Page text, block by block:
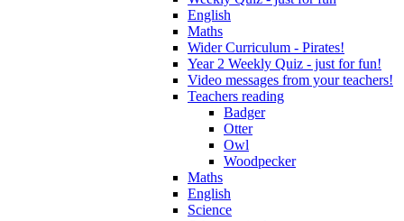
English
Maths
Wider Curriculum - Pirates!
Year 2 Weekly Quiz - just for fun!
Video messages from your teachers!
Teachers reading
Badger
Otter
Owl
Woodpecker
Maths
English
Science